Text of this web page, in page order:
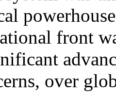
front
over